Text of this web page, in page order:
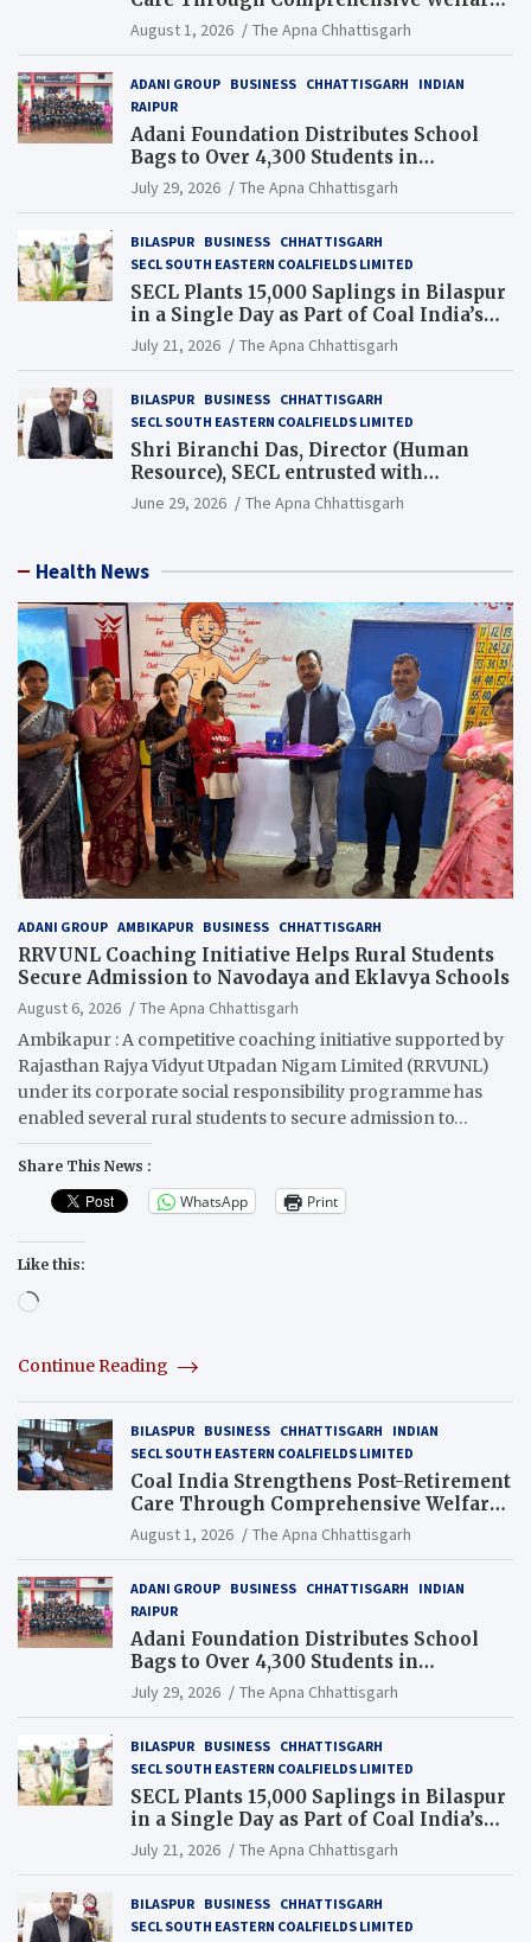
and Pension Reforms
August 1, 2026 The Apna Chhattisgarh
ADANI GROUP BUSINESS CHHATTISGARH
INDIAN
RAIPUR
Adani Foundation Distributes School
Bags to Over 4,300 Students in
Chhattisgarh’s Tilda Block
July 29, 2026 The Apna Chhattisgarh
BILASPUR BUSINESS CHHATTISGARH
SECL SOUTH EASTERN COALFIELDS LIMITED
SECL Plants 15,000 Saplings in Bilaspur
in a Single Day as Part of Coal India’s
Guinness World Records Campaign
July 21, 2026 The Apna Chhattisgarh
BILASPUR BUSINESS CHHATTISGARH
SECL SOUTH EASTERN COALFIELDS LIMITED
Shri Biranchi Das, Director (Human
Resource), SECL entrusted with
Additional Charge of Director (Human
Resource), MCL
June 29, 2026 The Apna Chhattisgarh
Health News
ADANI GROUP AMBIKAPUR BUSINESS CHHATTISGARH
RRVUNL Coaching Initiative Helps Rural Students
Secure Admission to Navodaya and Eklavya Schools
August 6, 2026
The Apna Chhattisgarh
Ambikapur : A competitive coaching initiative supported by
Rajasthan Rajya Vidyut Utpadan Nigam Limited (RRVUNL)
under its corporate social responsibility programme has
enabled several rural students to secure admission to…
Share This News :
WhatsApp Print
Like this:
Loading…
Continue Reading
BILASPUR BUSINESS CHHATTISGARH
INDIAN
SECL SOUTH EASTERN COALFIELDS LIMITED
Coal India Strengthens Post-Retirement
Care Through Comprehensive Welfare
and Pension Reforms
August 1, 2026 The Apna Chhattisgarh
ADANI GROUP BUSINESS CHHATTISGARH
INDIAN
RAIPUR
Adani Foundation Distributes School
Bags to Over 4,300 Students in
Chhattisgarh’s Tilda Block
July 29, 2026 The Apna Chhattisgarh
BILASPUR BUSINESS CHHATTISGARH
SECL SOUTH EASTERN COALFIELDS LIMITED
SECL Plants 15,000 Saplings in Bilaspur
in a Single Day as Part of Coal India’s
Guinness World Records Campaign
July 21, 2026 The Apna Chhattisgarh
BILASPUR BUSINESS CHHATTISGARH
SECL SOUTH EASTERN COALFIELDS LIMITED